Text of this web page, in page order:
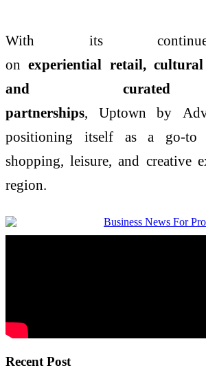
With its
onexperiential retail, cultural
and curated
partnerships, Uptown by
positioning itself as a go-to
shopping, leisure, and creative
region.
Recent Post